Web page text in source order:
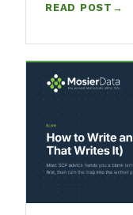
READ POST
: THE FIRMS→